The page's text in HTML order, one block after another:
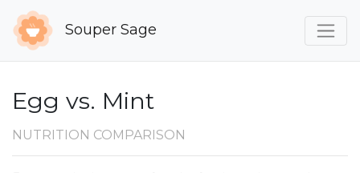
Souper Sage
Egg vs. Mint
NUTRITION COMPARISON